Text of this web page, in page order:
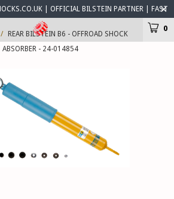
| OFFICIAL BILSTEIN PARTNER | FAST
SHOCKS.CO.UK ® IS OPEN FOR BUSINESS0
/
REAR BILSTEIN B6 - OFFROAD SHOCK
ABSORBER - 24-014854